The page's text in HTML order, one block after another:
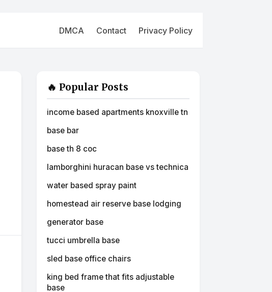
DMCA Contact Privacy Policy
🔥 Popular Posts
income based apartments knoxville tn
base bar
base th 8 coc
lamborghini huracan base vs technica
water based spray paint
homestead air reserve base lodging
generator base
tucci umbrella base
sled base office chairs
king bed frame that fits adjustable
base